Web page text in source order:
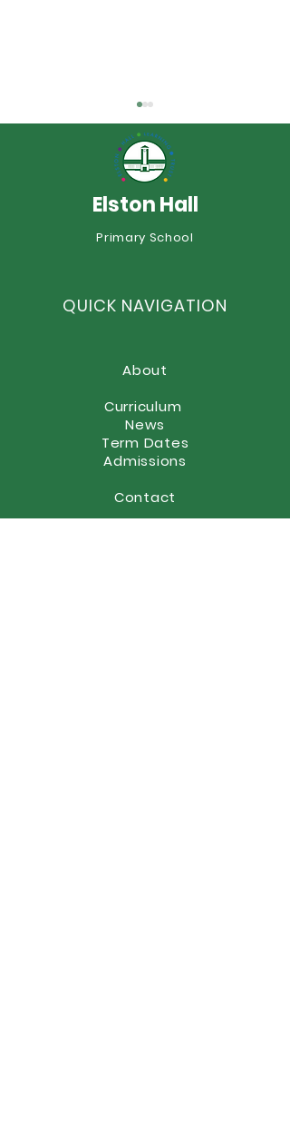
Elston Hall
Primary School
QUICK NAVIGATION
About
Curriculum
Term Dates
News
Admissions
Contact